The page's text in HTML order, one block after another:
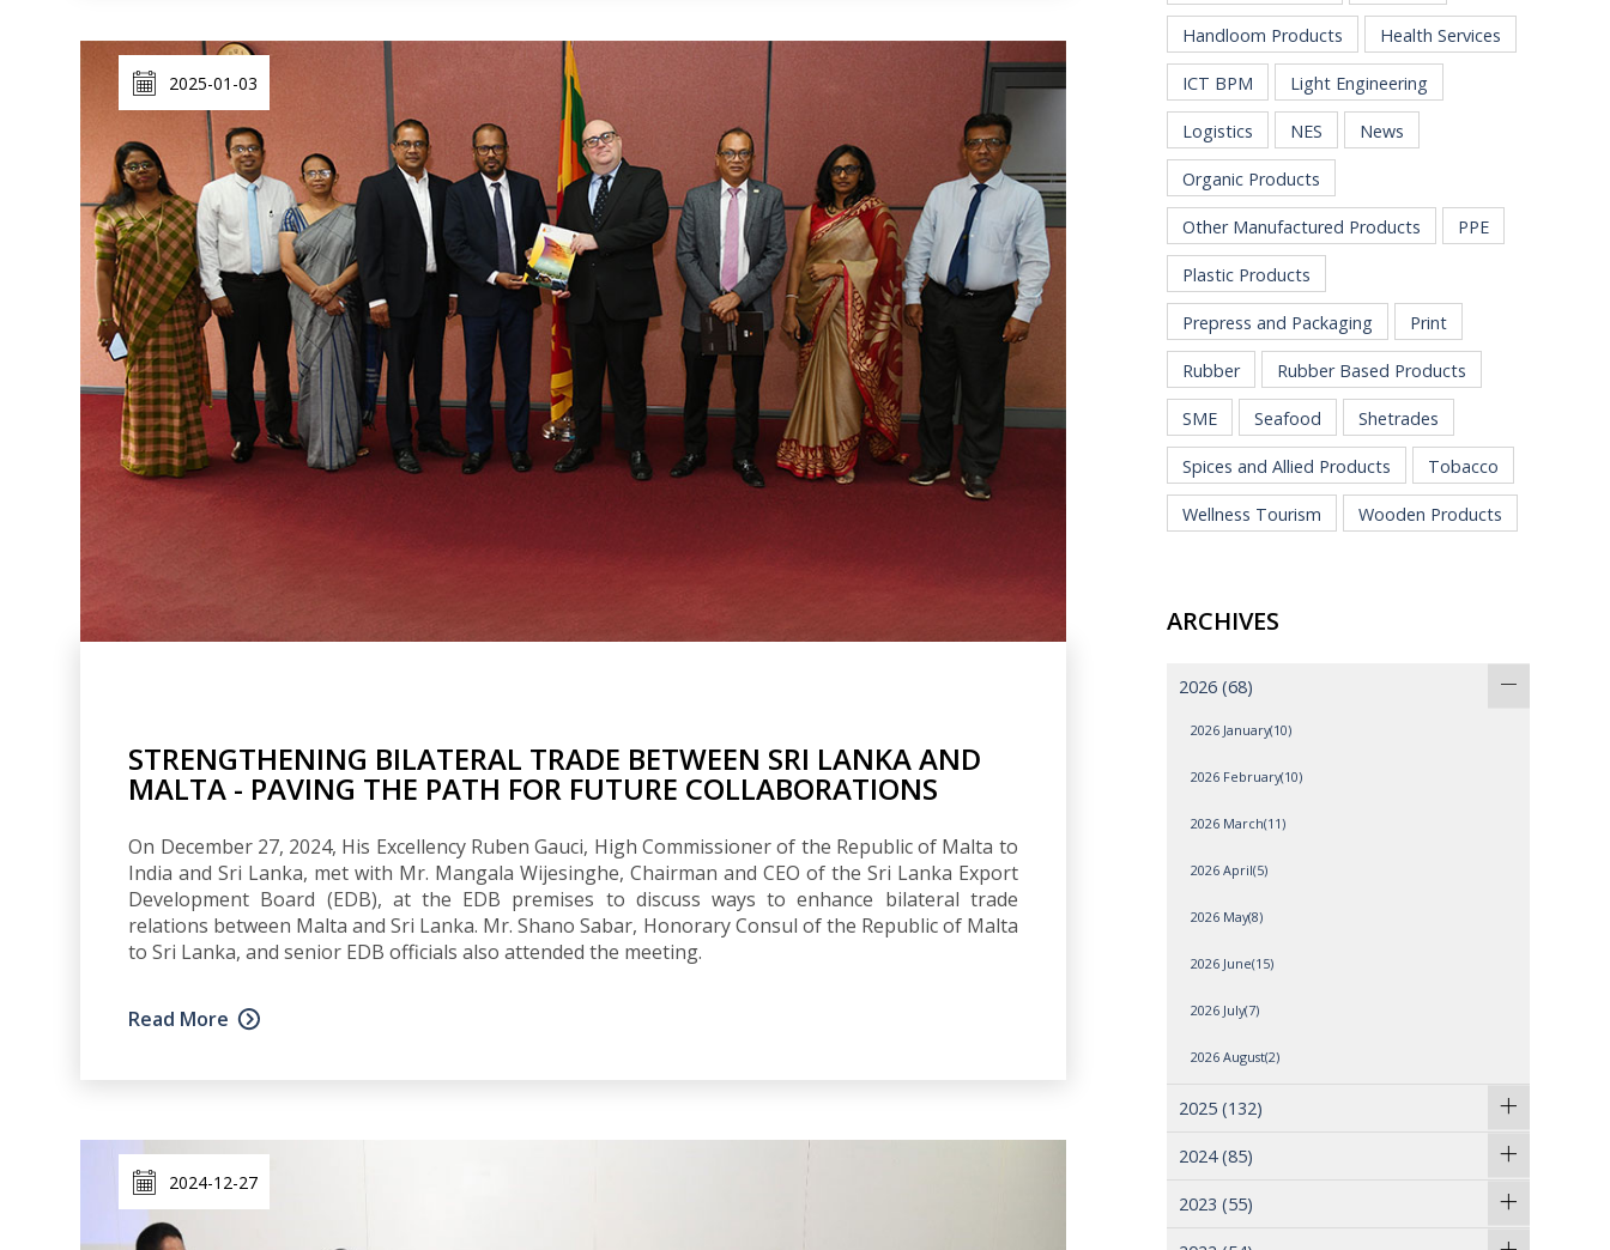
2025-01-03
STRENGTHENING BILATERAL TRADE BETWEEN SRI LANKA AND
MALTA - PAVING THE PATH FOR FUTURE COLLABORATIONS
On December 27, 2024, His Excellency Ruben Gauci, High Commissioner of the Republic of Malta to
India and Sri Lanka, met with Mr. Mangala Wijesinghe, Chairman and CEO of the Sri Lanka Export
Development Board (EDB), at the EDB premises to discuss ways to enhance bilateral trade
relations between Malta and Sri Lanka. Mr. Shano Sabar, Honorary Consul of the Republic of Malta
to Sri Lanka, and senior EDB officials also attended the meeting.
Read More
2024-12-27
Handloom Products Health Services
ICT BPM Light Engineering
Logistics NES News
Organic Products
Other Manufactured Products PPE
Plastic Products
Prepress and Packaging Print
Rubber Rubber Based Products
SME Seafood Shetrades
Spices and Allied Products Tobacco
Wellness Tourism Wooden Products
ARCHIVES
2026 (68)
2026 January(10)
2026 February(10)
2026 March(11)
2026 April(5)
2026 May(8)
2026 June(15)
2026 July(7)
2026 August(2)
2025 (132)
2024 (85)
2023 (55)